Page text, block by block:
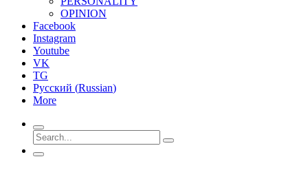
OPINION
Facebook
Instagram
Youtube
VK
TG
Русский (Russian)
More